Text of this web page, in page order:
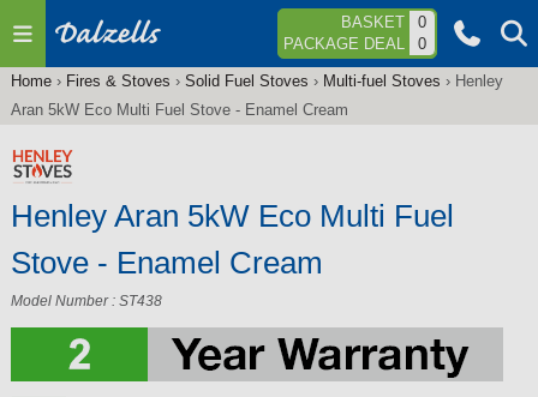
Jump to navigation BASKET
0
PACKAGE DEAL
0
You
here
Home› Fires & Stoves › Solid Fuel Stoves › Multi-fuel Stoves › Henley
Aran 5kW Eco Multi Fuel Stove - Enamel Cream
Henley Aran 5kW Eco Multi Fuel
Stove - Enamel Cream
Model Number : ST438